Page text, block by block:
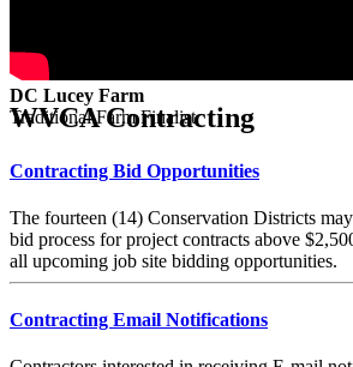
DC Lucey Farm
Traditional Farm Finalist
WVCA Contracting
Contracting Bid Opportunities
The fourteen (14) Conservation Districts
bid process for project contracts above
all upcoming job site bidding opportunities.
Contracting Email Notifications